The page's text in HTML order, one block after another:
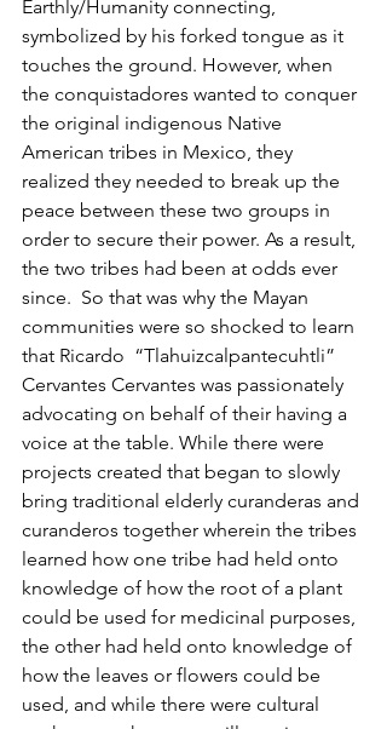
Earthly/Humanity connecting,
symbolized by his forked tongue as it
touches the ground. However, when
the conquistadores wanted to conquer
the original indigenous Native
American tribes in Mexico, they
realized they needed to break up the
peace between these two groups in
order to secure their power. As a result,
the two tribes had been at odds ever
since.  So that was why the Mayan
communities were so shocked to learn
that Ricardo  “Tlahuizcalpantecuhtli”
Cervantes Cervantes was passionately
advocating on behalf of their having a
voice at the table. While there were
projects created that began to slowly
bring traditional elderly curanderas and
curanderos together wherein the tribes
learned how one tribe had held onto
knowledge of how the root of a plant
could be used for medicinal purposes,
the other had held onto knowledge of
how the leaves or flowers could be
used, and while there were cultural